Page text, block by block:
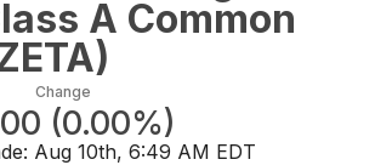
A Common
)
Change
(0.00%)
Aug 10th, 6:49 AM EDT